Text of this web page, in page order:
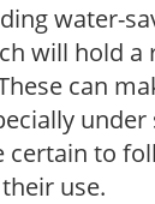
water-
will hold a
can
under
certain to
use.